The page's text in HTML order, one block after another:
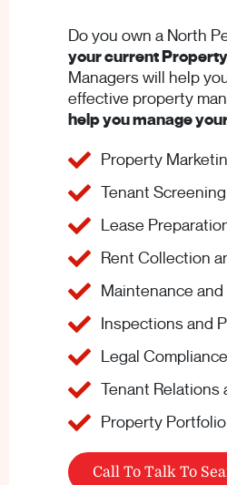
Do you own a North
your current
Managers will help
effective property
help you manage
Property
Tenant
Lease
Rent Collection
Maintenance
Inspections and
Legal Compliance
Tenant Relations
Property
Call To Talk To